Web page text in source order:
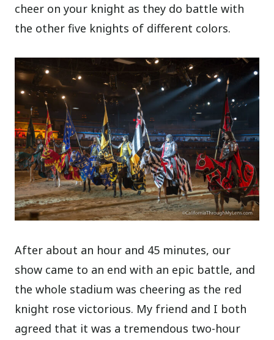
cheer on your knight as they do battle with
the other five knights of different colors.
After about an hour and 45 minutes, our
show came to an end with an epic battle, and
the whole stadium was cheering as the red
knight rose victorious. My friend and I both
agreed that it was a tremendous two-hour